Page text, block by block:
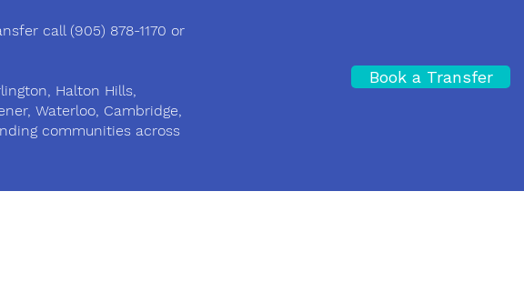
call (905) 878-1170 or
Halton Hills,
Waterloo, Cambridge,
communities across
Book a Transfer